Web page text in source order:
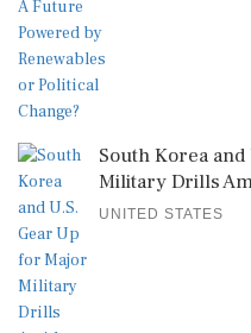
South Korea
Military Drills
UNITED STATES